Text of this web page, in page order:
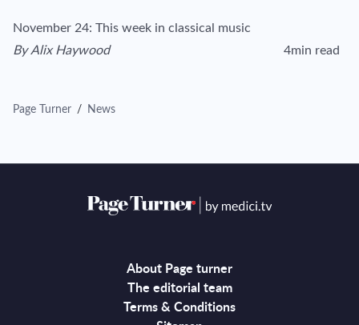
November 24: This week in classical music
View author's page
ByAlix Haywood
Reading time
4min read
Page Turner / News
About Page turner
The editorial team
Terms & Conditions